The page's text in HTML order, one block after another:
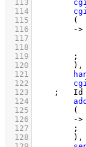
  113
  114
  115
  116
->
  117
  118
  119
;
  120
        )
,
  121
  122
  123
; Id
  124
  125
  126
->
  127
;
  128
        )
,